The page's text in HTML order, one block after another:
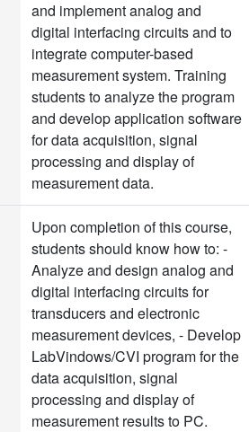
and implement analog and
digital interfacing circuits and to
integrate computer-based
measurement system. Training
students to analyze the program
and develop application software
for data acquisition, signal
processing and display of
measurement data.
Upon completion of this course,
students should know how to: -
Analyze and design analog and
digital interfacing circuits for
transducers and electronic
measurement devices, - Develop
LabVindows/CVI program for the
data acquisition, signal
processing and display of
measurement results to PC.